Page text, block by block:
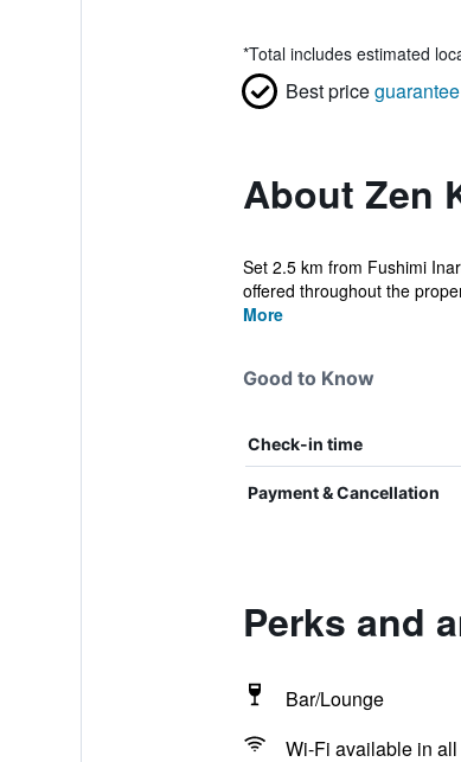
*Total includes estimated
Best priceguarantee
About Zen
Set 2.5 km from Fushimi
offered throughout the
More
Good to Know
Check-in time
Payment & Cancellation
Perks and
Bar/Lounge
Wi-Fi available in